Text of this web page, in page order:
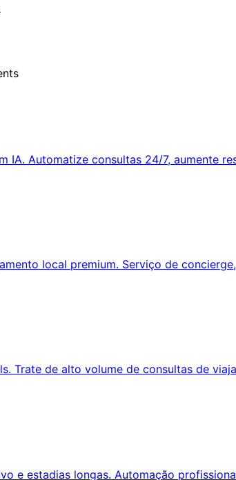
Automatize consultas 24/7, aumente
local premium. Serviço de
Trate de alto volume de consultas de
e estadias longas. Automação